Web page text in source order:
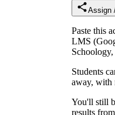
Assign
Paste this
LMS
Students
away, with
You'll still
results